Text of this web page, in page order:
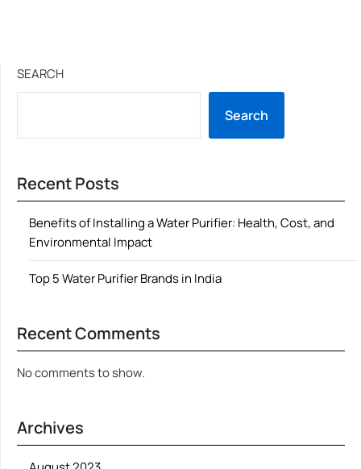
SEARCH
Search
Recent Posts
Benefits of Installing a Water Purifier: Health, Cost, and
Environmental Impact
Top 5 Water Purifier Brands in India
Recent Comments
No comments to show.
Archives